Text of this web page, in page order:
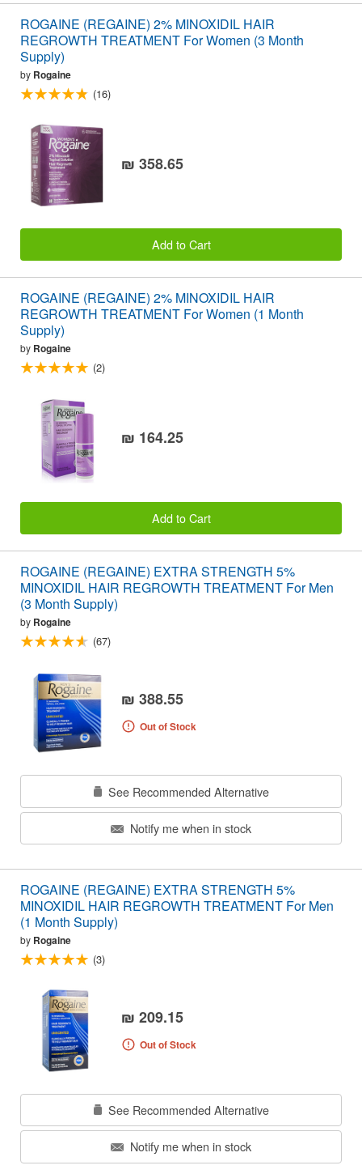
ROGAINE (REGAINE) 2% MINOXIDIL HAIR
REGROWTH TREATMENT For Women (3 Month
Supply)
by Rogaine
(16)
₪ 358.65
Add to Cart
ROGAINE (REGAINE) 2% MINOXIDIL HAIR
REGROWTH TREATMENT For Women (1 Month
Supply)
by Rogaine
(2)
₪ 164.25
Add to Cart
ROGAINE (REGAINE) EXTRA STRENGTH 5%
MINOXIDIL HAIR REGROWTH TREATMENT For Men
(3 Month Supply)
by Rogaine
(67)
₪ 388.55
Out of Stock
See Recommended Alternative
Notify me when in stock
ROGAINE (REGAINE) EXTRA STRENGTH 5%
MINOXIDIL HAIR REGROWTH TREATMENT For Men
(1 Month Supply)
by Rogaine
(3)
₪ 209.15
Out of Stock
See Recommended Alternative
Notify me when in stock